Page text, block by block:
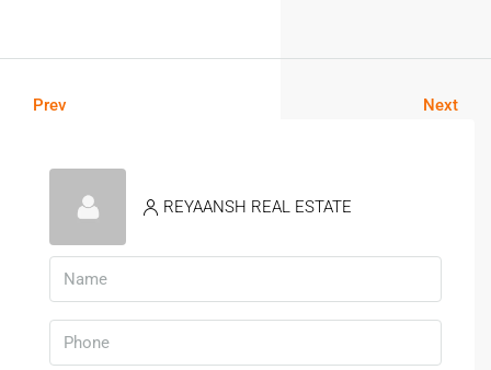
Prev Next
REYAANSH REAL ESTATE